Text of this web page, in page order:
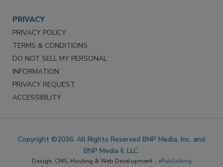
PRIVACY
PRIVACY POLICY
TERMS & CONDITIONS
DO NOT SELL MY PERSONAL
INFORMATION
PRIVACY REQUEST
ACCESSIBILITY
Copyright ©2026. All Rights Reserved BNP Media, Inc. and
BNP Media II, LLC.
Design, CMS, Hosting & Web Development :: ePublishing